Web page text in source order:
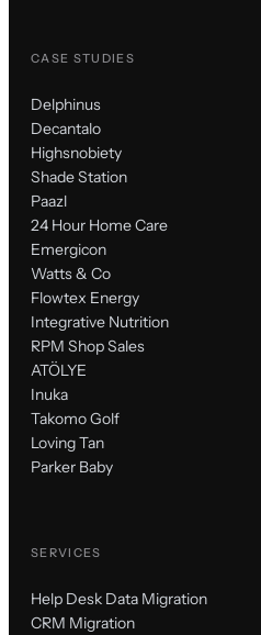
CASE STUDIES
Delphinus
Decantalo
Highsnobiety
Shade Station
Paazl
24 Hour Home Care
Emergicon
Watts & Co
Flowtex Energy
Integrative Nutrition
RPM Shop Sales
ATÖLYE
Inuka
Takomo Golf
Loving Tan
Parker Baby
SERVICES
Help Desk Data Migration
CRM Migration